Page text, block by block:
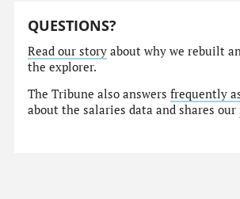
QUESTIONS?
Read our story about why we rebuilt
the explorer.
The Tribune also answersfrequently
about the salaries data and shares our